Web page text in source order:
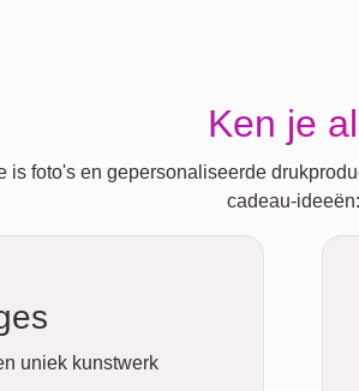
Ken je
is foto's en gepersonaliseerde
cadeau-ideeën:
uniek kunstwerk